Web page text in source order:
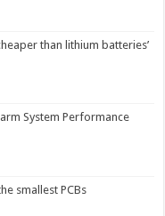
than lithium batteries’
System Performance
smallest PCBs